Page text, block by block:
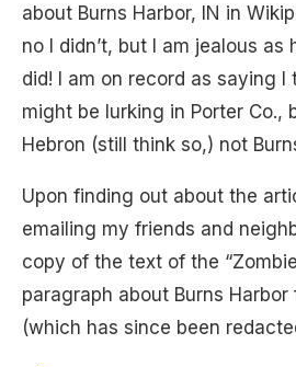
about Burns Harbor, IN in
no I didn’t, but I am jealous
did! I am on record as saying I
might be lurking in Porter Co.,
Hebron (still think so,) not
Upon finding out about the
emailing my friends and
copy of the text of the
paragraph about Burns Harbor
(which has since been